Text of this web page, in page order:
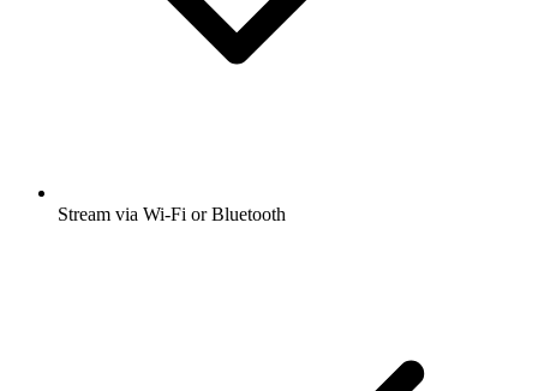
Stream via Wi-Fi or Bluetooth